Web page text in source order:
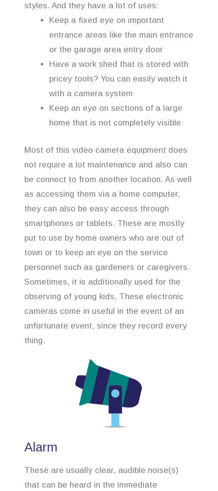
styles. And they have a lot of uses:
Keep a fixed eye on important
entrance areas like the main entrance
or the garage area entry door
Have a work shed that is stored with
pricey tools? You can easily watch it
with a camera system
Keep an eye on sections of a large
home that is not completely visible
Most of this video camera equipment does
not require a lot maintenance and also can
be connect to from another location. As well
as accessing them via a home computer,
they can also be easy access through
smartphones or tablets. These are mostly
put to use by home owners who are out of
town or to keep an eye on the service
personnel such as gardeners or caregivers.
Sometimes, it is additionally used for the
observing of young kids. These electronic
cameras come in useful in the event of an
unfortunate event, since they record every
thing.
Alarm
These are usually clear, audible noise(s)
that can be heard in the immediate